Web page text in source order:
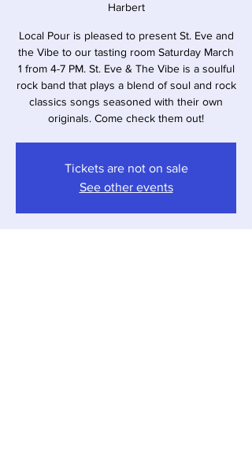
Harbert
Local Pour is pleased to present St. Eve and
the Vibe to our tasting room Saturday March
1 from 4-7 PM. St. Eve & The Vibe is a soulful
rock band that plays a blend of soul and rock
classics songs seasoned with their own
originals. Come check them out!
Tickets are not on sale
See other events